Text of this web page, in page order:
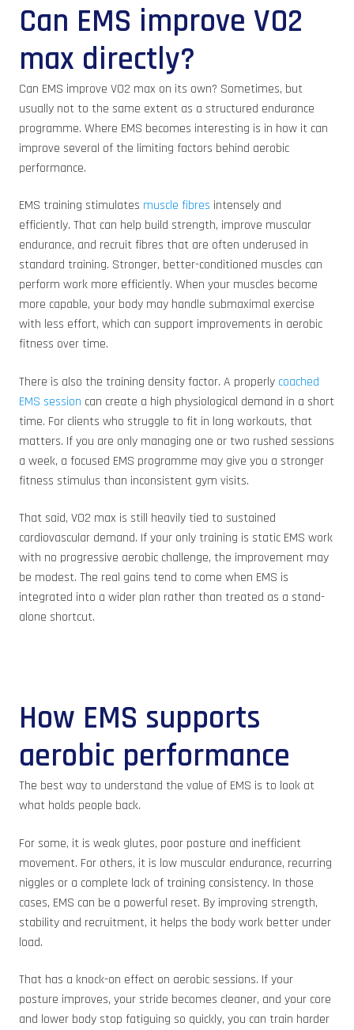
Can EMS improve VO2
max directly?
Can EMS improve VO2 max on its own? Sometimes, but
usually not to the same extent as a structured endurance
programme. Where EMS becomes interesting is in how it can
improve several of the limiting factors behind aerobic
performance.
EMS training stimulates muscle fibres intensely and
efficiently. That can help build strength, improve muscular
endurance, and recruit fibres that are often underused in
standard training. Stronger, better-conditioned muscles can
perform work more efficiently. When your muscles become
more capable, your body may handle submaximal exercise
with less effort, which can support improvements in aerobic
fitness over time.
There is also the training density factor. A properly coached
EMS session can create a high physiological demand in a short
time. For clients who struggle to fit in long workouts, that
matters. If you are only managing one or two rushed sessions
a week, a focused EMS programme may give you a stronger
fitness stimulus than inconsistent gym visits.
That said, VO2 max is still heavily tied to sustained
cardiovascular demand. If your only training is static EMS work
with no progressive aerobic challenge, the improvement may
be modest. The real gains tend to come when EMS is
integrated into a wider plan rather than treated as a stand-
alone shortcut.
How EMS supports
aerobic performance
The best way to understand the value of EMS is to look at
what holds people back.
For some, it is weak glutes, poor posture and inefficient
movement. For others, it is low muscular endurance, recurring
niggles or a complete lack of training consistency. In those
cases, EMS can be a powerful reset. By improving strength,
stability and recruitment, it helps the body work better under
load.
That has a knock-on effect on aerobic sessions. If your
posture improves, your stride becomes cleaner, and your core
and lower body stop fatiguing so quickly, you can train harder